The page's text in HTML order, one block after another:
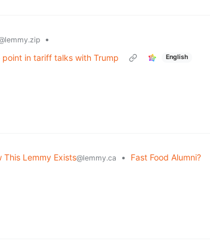
•
in tariff talks with Trump
English
This Lemmy Exists@lemmy.ca • Fast Food Alumni?